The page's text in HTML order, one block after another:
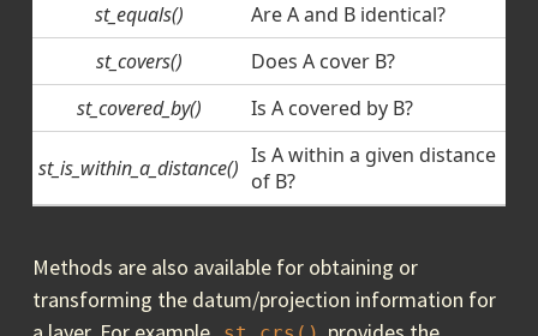
st_equals()
Are A and B identical?
st_covers()
Does A cover B?
st_covered_by()
Is A covered by B?
st_is_within_a_distance() Is A within a given distance
of B?
Methods are also available for obtaining or
transforming the datum/projection information for